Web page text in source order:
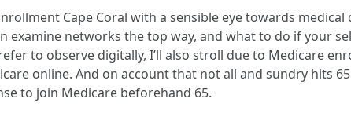
Cape Coral with a sensible eye towards
examine networks the top way, and what to do if your
to observe digitally, I’ll also stroll due to Medicare
online. And on account that not all and sundry hits
to join Medicare beforehand 65.